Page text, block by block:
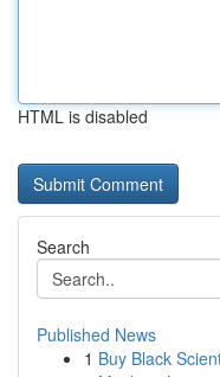
HTML is disabled
Search
Published News
1 Buy Black